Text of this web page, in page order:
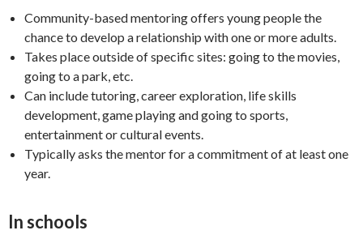
Community-based mentoring offers young people the
chance to develop a relationship with one or more adults.
Takes place outside of specific sites: going to the movies,
going to a park, etc.
Can include tutoring, career exploration, life skills
development, game playing and going to sports,
entertainment or cultural events.
Typically asks the mentor for a commitment of at least one
year.
In schools